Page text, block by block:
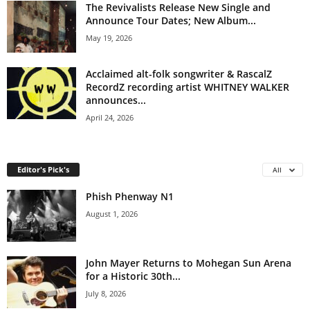
The Revivalists Release New Single and
Announce Tour Dates; New Album...
May 19, 2026
Acclaimed alt-folk songwriter & RascalZ
RecordZ recording artist WHITNEY WALKER
announces...
April 24, 2026
Editor's Pick's All
Phish Phenway N1
August 1, 2026
John Mayer Returns to Mohegan Sun Arena
for a Historic 30th...
July 8, 2026